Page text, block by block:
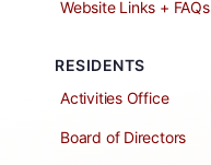
Website Links + FAQs
RESIDENTS
Activities Office
Board of Directors